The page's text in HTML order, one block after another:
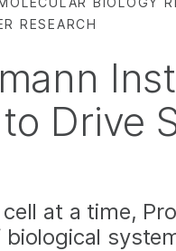
RESEARCH
Drive
at a time,